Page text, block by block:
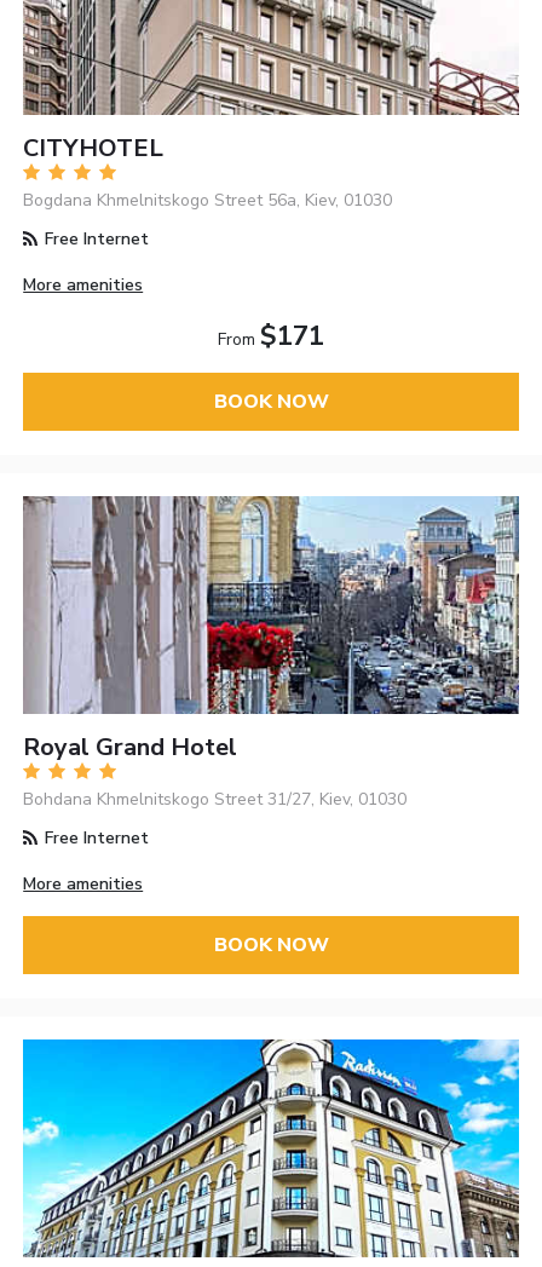
CITYHOTEL
Bogdana Khmelnitskogo Street 56а, Kiev, 01030
Free Internet
More amenities
From $171
BOOK NOW
Royal Grand Hotel
Bohdana Khmelnitskogo Street 31/27, Kiev, 01030
Free Internet
More amenities
BOOK NOW